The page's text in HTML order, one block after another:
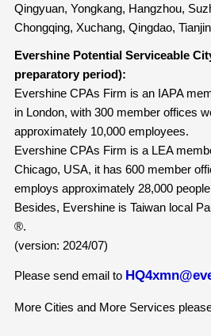
Qingyuan, Yongkang, Hangzhou,
Chongqing, Xuchang, Qingdao,
Evershine Potential Serviceable
preparatory period):
Evershine CPAs Firm is an IAPA
in London, with 300 member offices
approximately 10,000 employees.
Evershine CPAs Firm is a LEA
Chicago, USA, it has 600 member
employs approximately 28,000
Besides, Evershine is Taiwan local
®.
(version: 2024/07)
Please send email to
More Cities and More Services